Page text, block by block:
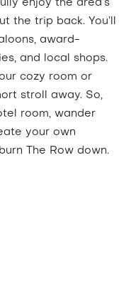
enjoy the area’s
the trip back. You’ll
award-
and local shops.
cozy room or
stroll away. So,
room, wander
your own
The Row down.